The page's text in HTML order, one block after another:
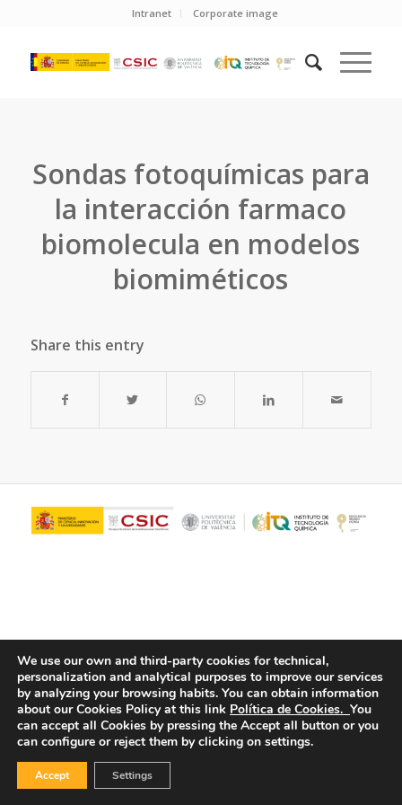
Intranet Corporate image
Sondas fotoquímicas para
la interacción farmaco
biomolecula en modelos
biomiméticos
Share this entry
© Copyright - ITQ -Privacy Policy-Cookies Policy
We use our own and third-party cookies for technical,
personalization and analytical purposes to improve our services
by analyzing your browsing habits. You can obtain information
about our Cookies Policy at this link Política de Cookies. You
can accept all Cookies by pressing the Accept all button or you
can configure or reject them by clicking on settings.
Accept Settings